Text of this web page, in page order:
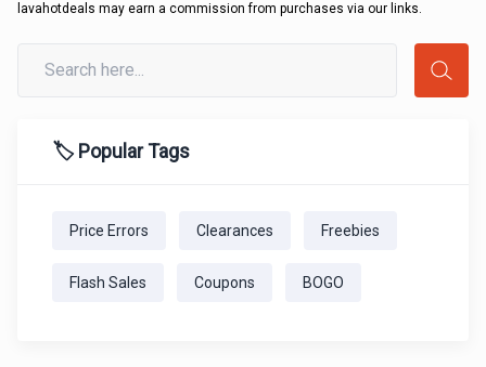
lavahotdeals may earn a commission from purchases via our links.
🏷️ Popular Tags
Price Errors Clearances Freebies
Flash Sales Coupons BOGO